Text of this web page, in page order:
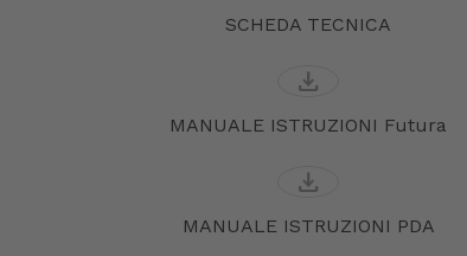
SCHEDA TECNICA
download
MANUALE ISTRUZIONI Futura
download
MANUALE ISTRUZIONI PDA